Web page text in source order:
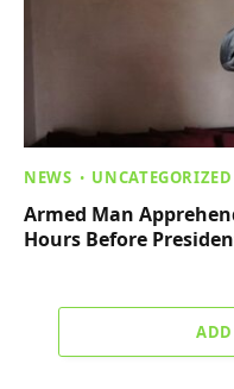
NEWS UNCATEGORIZED
Armed Man
Hours Before